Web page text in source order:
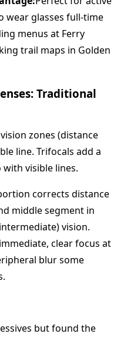
wear glasses full-time
menus at Ferry
trail maps in Golden
Traditional
zones (distance
line. Trifocals add a
visible lines.
corrects distance
middle segment in
vision.
clear focus at
blur some
but found the